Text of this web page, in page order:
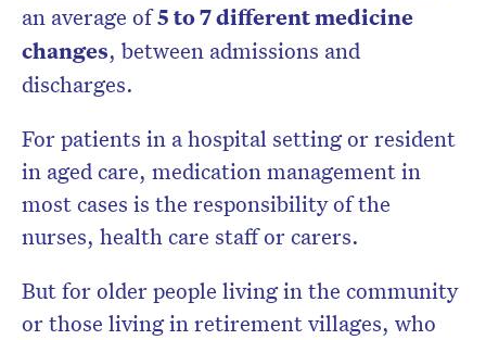
an average of5 to 7 different medicine
changes, between admissions and
discharges.
For patients in a hospital setting or resident
in aged care, medication management in
most cases is the responsibility of the
nurses, health care staff or carers.
But for older people living in the community
or those living in retirement villages, who